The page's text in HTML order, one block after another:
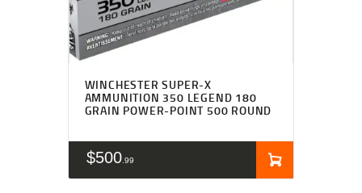
WINCHESTER SUPER-X
AMMUNITION 350 LEGEND 180
GRAIN POWER-POINT 500 ROUND
$500 99